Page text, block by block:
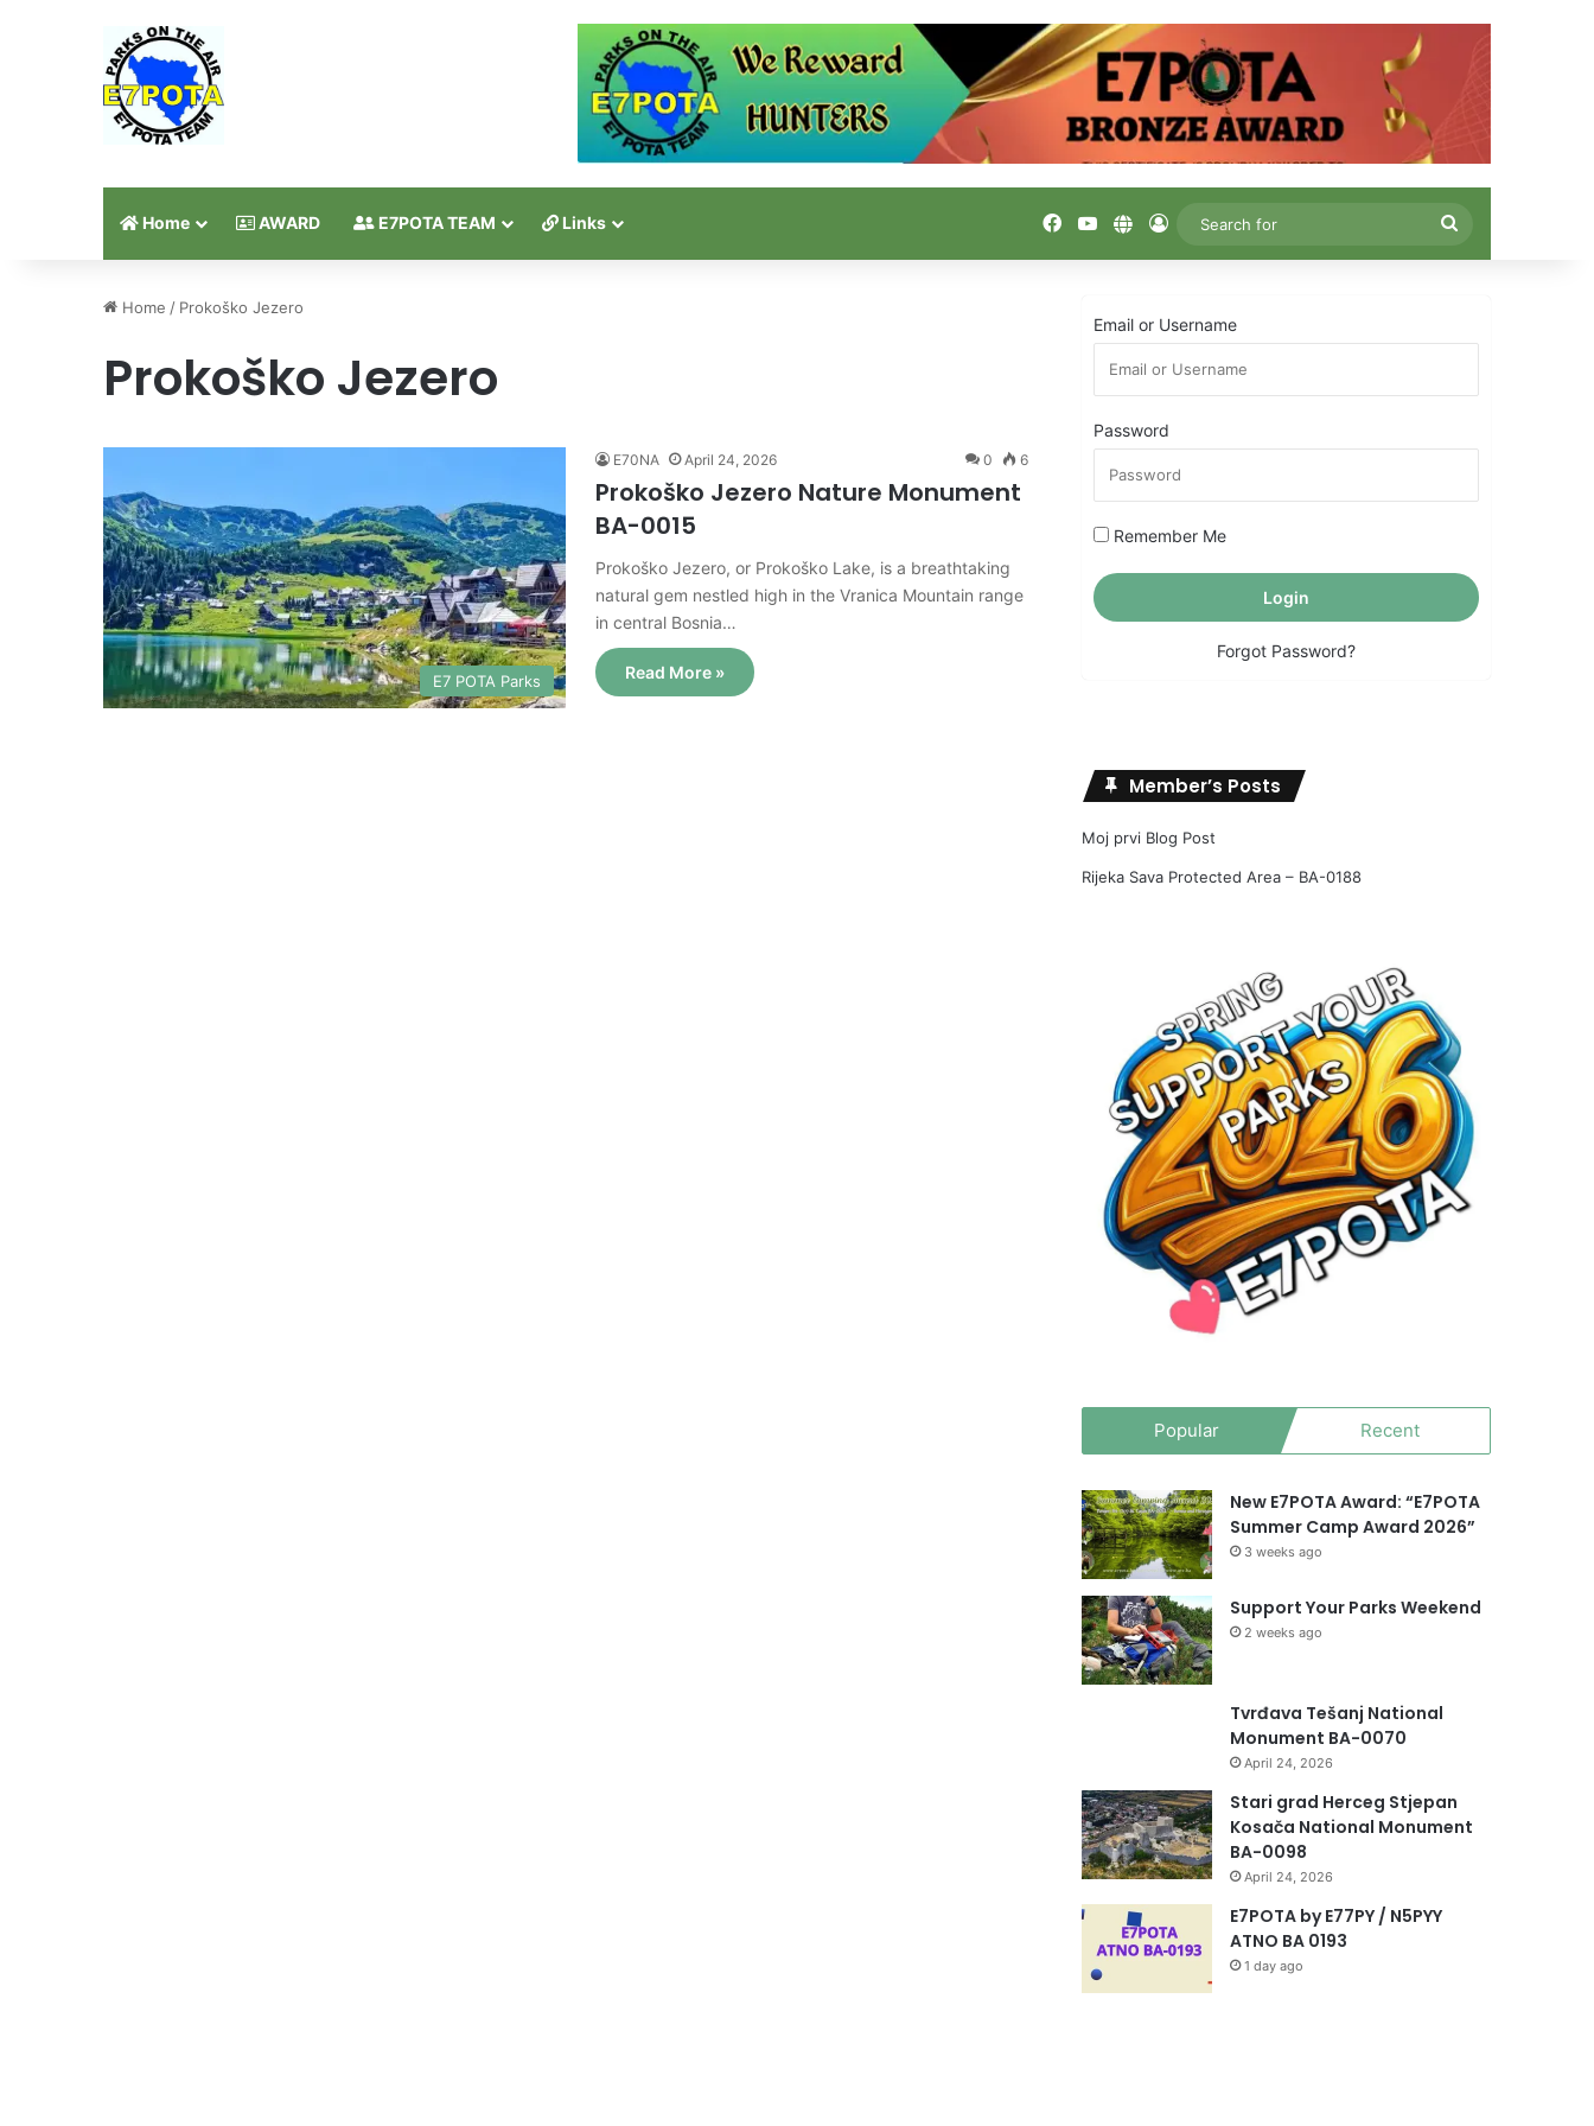
Home AWARD E7POTA TEAM Links Facebook
YouTube
QRZLog In
for
Home / Prokoško Jezero
Prokoško Jezero
E7 POTA Parks
E70NA April 24, 2026 0 6
Prokoško Jezero Nature Monument
BA-0015
Prokoško Jezero, or Prokoško Lake, is a breathtaking
natural gem nestled high in the Vranica Mountain range
in central Bosnia…
Read More »
Email or Username
Password
Remember Me
Forgot Password?
Member’s Posts
Moj prvi Blog Post
Rijeka Sava Protected Area – BA-0188
Popular Recent
New E7POTA Award: “E7POTA
Summer Camp Award 2026”
3 weeks ago
Support Your Parks Weekend
2 weeks ago
Tvrđava Tešanj National
Monument BA-0070
April 24, 2026
Stari grad Herceg Stjepan
Kosača National Monument
BA-0098
April 24, 2026
E7POTA by E77PY / N5PYY
ATNO BA 0193
1 day ago